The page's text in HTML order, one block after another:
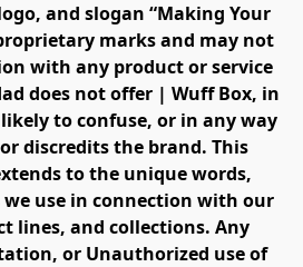
and slogan “Making Your
marks and may not
with any product or service
does not offer | Wuff Box, in
to confuse, or in any way
discredits the brand. This
to the unique words,
we use in connection with our
lines, and collections. Any
or Unauthorized use of